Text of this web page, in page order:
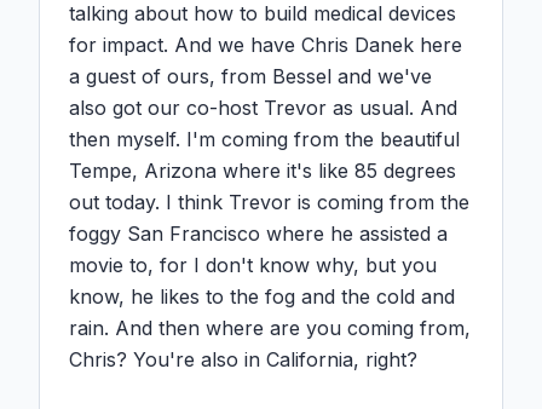
talking about how to build medical devices
for impact. And we have Chris Danek here
a guest of ours, from Bessel and we've
also got our co-host Trevor as usual. And
then myself. I'm coming from the beautiful
Tempe, Arizona where it's like 85 degrees
out today. I think Trevor is coming from the
foggy San Francisco where he assisted a
movie to, for I don't know why, but you
know, he likes to the fog and the cold and
rain. And then where are you coming from,
Chris? You're also in California, right?